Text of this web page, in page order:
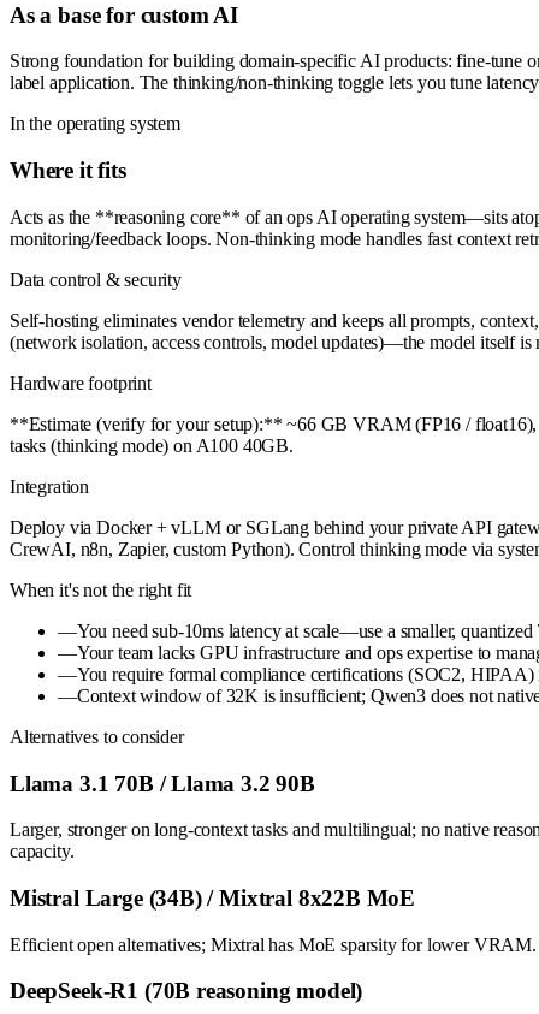
As a base for custom AI
Strong foundation for building domain-specific AI products: fine-tune
label application. The thinking/non-thinking toggle lets you tune
In the operating system
Where it fits
Acts as the **reasoning core** of an ops AI operating system—sits
monitoring/feedback loops. Non-thinking mode handles fast context
Data control & security
Self-hosting eliminates vendor telemetry and keeps all prompts,
(network isolation, access controls, model updates)—the model itself
Hardware footprint
**Estimate (verify for your setup):** ~66 GB VRAM (FP16 / float16),
tasks (thinking mode) on A100 40GB.
Integration
Deploy via Docker + vLLM or SGLang behind your private API
CrewAI, n8n, Zapier, custom Python). Control thinking mode via
When it's not the right fit
—You need sub-10ms latency at scale—use a smaller,
—Your team lacks GPU infrastructure and ops expertise to
—You require formal compliance certifications (SOC2, HIPAA)
—Context window of 32K is insufficient; Qwen3 does not
Alternatives to consider
Llama 3.1 70B / Llama 3.2 90B
Larger, stronger on long-context tasks and multilingual; no native
capacity.
Mistral Large (34B) / Mixtral 8x22B MoE
Efficient open alternatives; Mixtral has MoE sparsity for lower VRAM.
DeepSeek-R1 (70B reasoning model)